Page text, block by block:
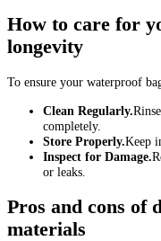
How to care for
longevity
To ensure your waterproof
Clean Regularly.
completely.
Store Properly.Keep
Inspect for Damage.
or leaks.
Pros and cons of
materials